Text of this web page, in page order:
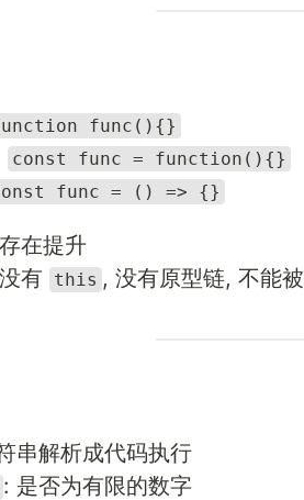
func(){}
const func = function(){}
func = () => {}
在提升
有 this , 没有原型链, 不能被
串解析成代码执行
: 是否为有限的数字